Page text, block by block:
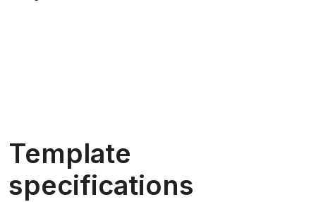
Template
specifications